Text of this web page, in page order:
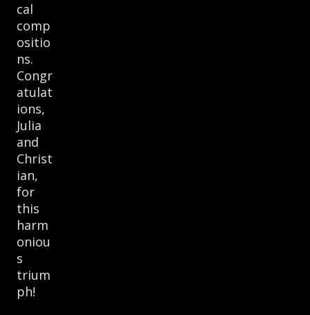
cal
comp
ositio
ns.
Congr
atulat
ions,
Julia
and
Christ
ian,
for
this
harm
oniou
s
trium
ph!